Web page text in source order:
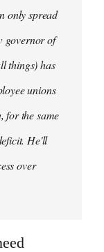
only spread
governor of
things) has
unions
for the same
He'll
over